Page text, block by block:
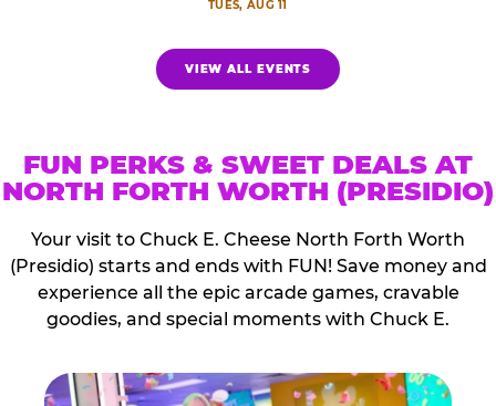
TUES, AUG 11
VIEW ALL EVENTS
FUN PERKS & SWEET DEALS AT
NORTH FORTH WORTH (PRESIDIO)
Your visit to Chuck E. Cheese North Forth Worth
(Presidio) starts and ends with FUN! Save money and
experience all the epic arcade games, cravable
goodies, and special moments with Chuck E.